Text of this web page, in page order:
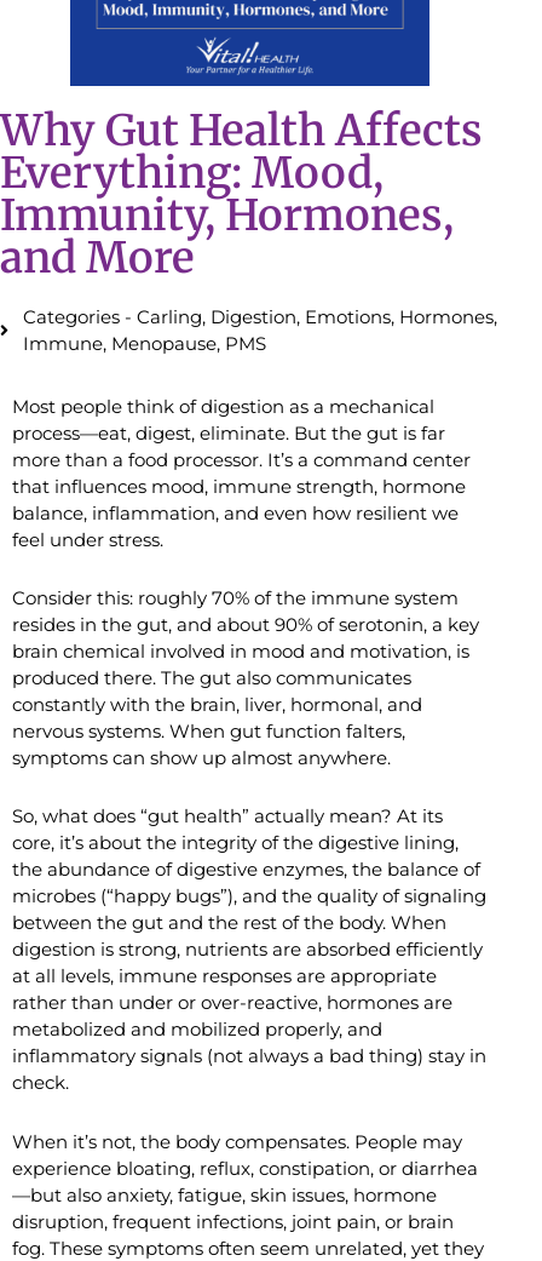
Why Gut Health Affects
Everything: Mood,
Immunity, Hormones,
and More
Categories - Carling, Digestion, Emotions, Hormones,
Immune, Menopause, PMS
Most people think of digestion as a mechanical
process—eat, digest, eliminate. But the gut is far
more than a food processor. It’s a command center
that influences mood, immune strength, hormone
balance, inflammation, and even how resilient we
feel under stress.
Consider this: roughly 70% of the immune system
resides in the gut, and about 90% of serotonin, a key
brain chemical involved in mood and motivation, is
produced there. The gut also communicates
constantly with the brain, liver, hormonal, and
nervous systems. When gut function falters,
symptoms can show up almost anywhere.
So, what does “gut health” actually mean? At its
core, it’s about the integrity of the digestive lining,
the abundance of digestive enzymes, the balance of
microbes (“happy bugs”), and the quality of signaling
between the gut and the rest of the body. When
digestion is strong, nutrients are absorbed efficiently
at all levels, immune responses are appropriate
rather than under or over-reactive, hormones are
metabolized and mobilized properly, and
inflammatory signals (not always a bad thing) stay in
check.
When it’s not, the body compensates. People may
experience bloating, reflux, constipation, or diarrhea
—but also anxiety, fatigue, skin issues, hormone
disruption, frequent infections, joint pain, or brain
fog. These symptoms often seem unrelated, yet they